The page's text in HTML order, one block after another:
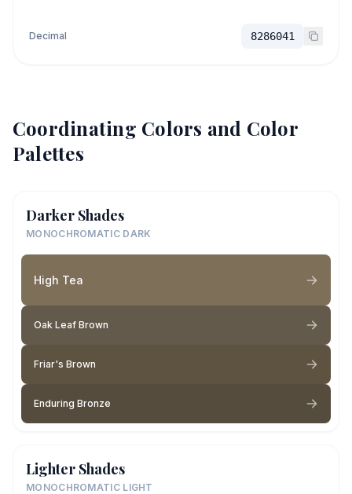
Decimal 8286041
Coordinating Colors and Color
Palettes
Darker Shades
MONOCHROMATIC DARK
High Tea
Oak Leaf Brown
Friar's Brown
Enduring Bronze
Lighter Shades
MONOCHROMATIC LIGHT